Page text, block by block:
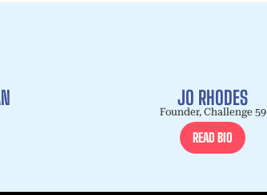
JO RHODES
Founder, Challenge 59
READ BIO